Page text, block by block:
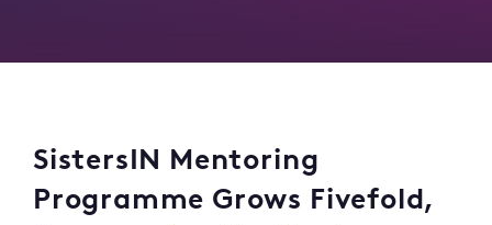
SistersIN Mentoring
Programme Grows Fivefold,